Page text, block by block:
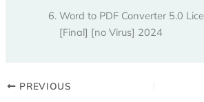
Word to PDF Converter 5.0
[Final] [no Virus] 2024
PREVIOUS